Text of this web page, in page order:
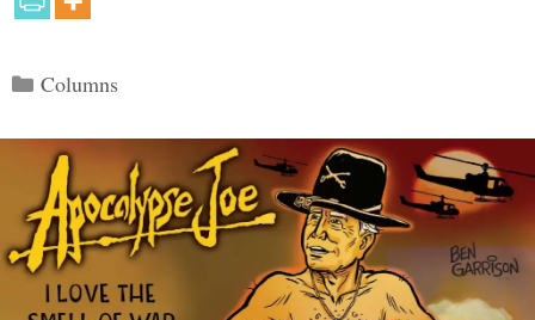
Categories
Columns